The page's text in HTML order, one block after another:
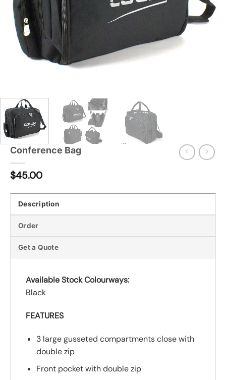
Conference Bag
$45.00
Description
Order
Get a Quote
Available Stock Colourways:
Black
FEATURES
3 large gusseted compartments close with
double zip
Front pocket with double zip